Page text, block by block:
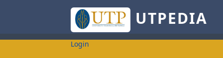
UTPEDIA
Login